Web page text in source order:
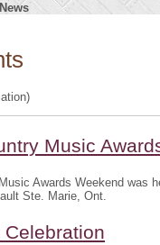
News
Music
Awards Weekend was
Ste. Marie, Ont.